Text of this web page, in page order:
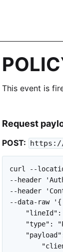
This event is
Request
POST:
curl --
--header
--header
--data-raw '{
"type":